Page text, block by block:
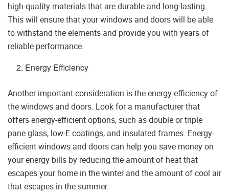
high-quality materials that are durable and long-lasting.
This will ensure that your windows and doors will be able
to withstand the elements and provide you with years of
reliable performance.
Energy Efficiency
Another important consideration is the energy efficiency of
the windows and doors. Look for a manufacturer that
offers energy-efficient options, such as double or triple
pane glass, low-E coatings, and insulated frames. Energy-
efficient windows and doors can help you save money on
your energy bills by reducing the amount of heat that
escapes your home in the winter and the amount of cool air
that escapes in the summer.